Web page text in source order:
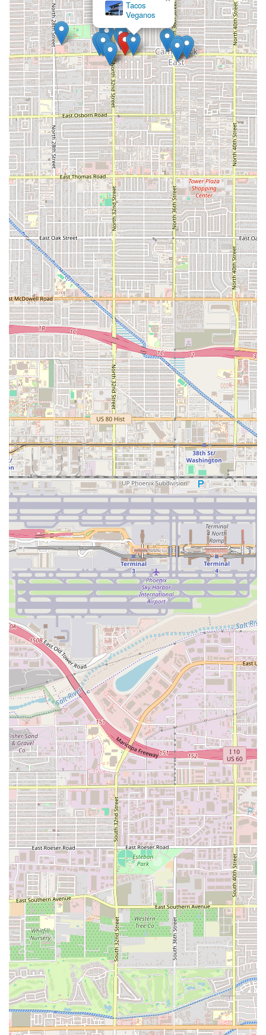
Tacos
Veganos